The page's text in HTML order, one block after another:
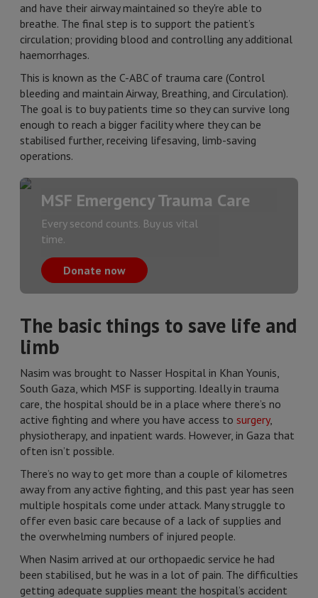
and have their airway maintained so they're able to
breathe. The final step is to support the patient’s
circulation; providing blood and controlling any additional
haemorrhages.
This is known as the C-ABC of trauma care (Control
bleeding and maintain Airway, Breathing, and Circulation).
The goal is to buy patients time so they can survive long
enough to reach a bigger facility where they can be
stabilised further, receiving lifesaving, limb-saving
operations.
MSF Emergency Trauma Care
Every second counts. Buy us vital
time.
Donate now
The basic things to save life and
limb
Nasim was brought to Nasser Hospital in Khan Younis,
South Gaza, which MSF is supporting. Ideally in trauma
care, the hospital should be in a place where there’s no
active fighting and where you have access to surgery,
physiotherapy, and inpatient wards. However, in Gaza that
often isn’t possible.
There’s no way to get more than a couple of kilometres
away from any active fighting, and this past year has seen
multiple hospitals come under attack. Many struggle to
offer even basic care because of a lack of supplies and
the overwhelming numbers of injured people.
When Nasim arrived at our orthopaedic service he had
been stabilised, but he was in a lot of pain. The difficulties
getting adequate supplies meant the hospital’s accident